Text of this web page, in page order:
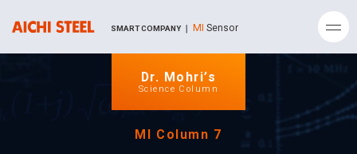
SMART COMPANY ｜ MI Sensor
Dr. Mohri’s
Science Column
MI Column 7